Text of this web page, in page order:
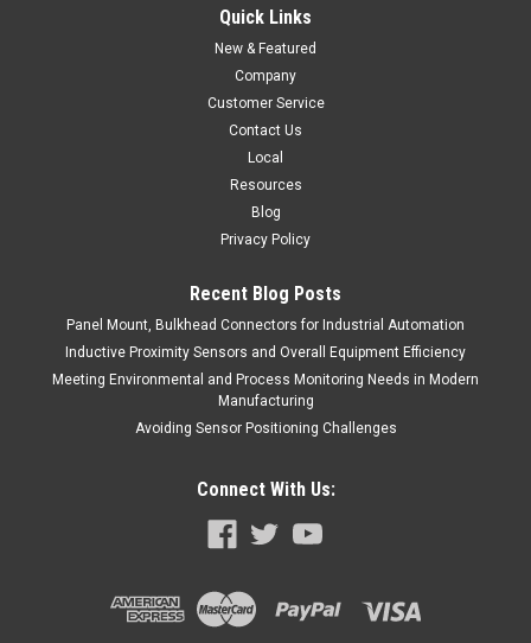
Quick Links
New & Featured
Company
Customer Service
Contact Us
Local
Resources
Blog
Privacy Policy
Recent Blog Posts
Panel Mount, Bulkhead Connectors for Industrial Automation
Inductive Proximity Sensors and Overall Equipment Efficiency
Meeting Environmental and Process Monitoring Needs in Modern
Manufacturing
Avoiding Sensor Positioning Challenges
Connect With Us: